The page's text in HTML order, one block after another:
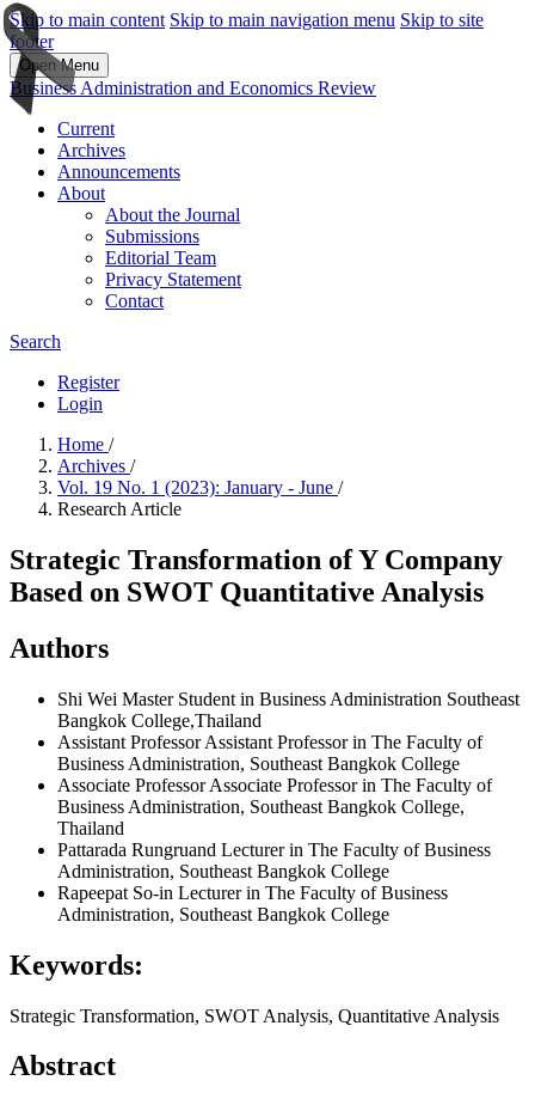
Skip to main content Skip to main navigation menu Skip to site
footer
Open Menu
Business Administration and Economics Review
Current
Archives
Announcements
About
About the Journal
Submissions
Editorial Team
Privacy Statement
Contact
Search
Register
Login
Home /
Archives /
Vol. 19 No. 1 (2023): January - June /
Research Article
Strategic Transformation of Y Company
Based on SWOT Quantitative Analysis
Authors
Shi Wei Master Student in Business Administration Southeast
Bangkok College,Thailand
Assistant ProfessorAssistant Professor in The Faculty of
Business Administration, Southeast Bangkok College
Associate ProfessorAssociate Professor in The Faculty of
Business Administration, Southeast Bangkok College,
Thailand
Pattarada Rungruand Lecturer in The Faculty of Business
Administration, Southeast Bangkok College
Rapeepat So-in Lecturer in The Faculty of Business
Administration, Southeast Bangkok College
Keywords:
Strategic Transformation, SWOT Analysis, Quantitative Analysis
Abstract